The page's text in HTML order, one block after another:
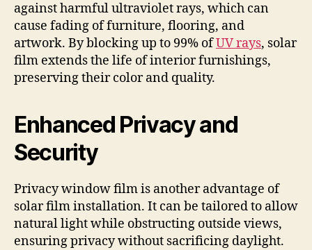
against harmful ultraviolet rays, which can
cause fading of furniture, flooring, and
artwork. By blocking up to 99% ofUV rays, solar
film extends the life of interior furnishings,
preserving their color and quality.
Enhanced Privacy and
Security
Privacy window film is another advantage of
solar film installation. It can be tailored to allow
natural light while obstructing outside views,
ensuring privacy without sacrificing daylight.